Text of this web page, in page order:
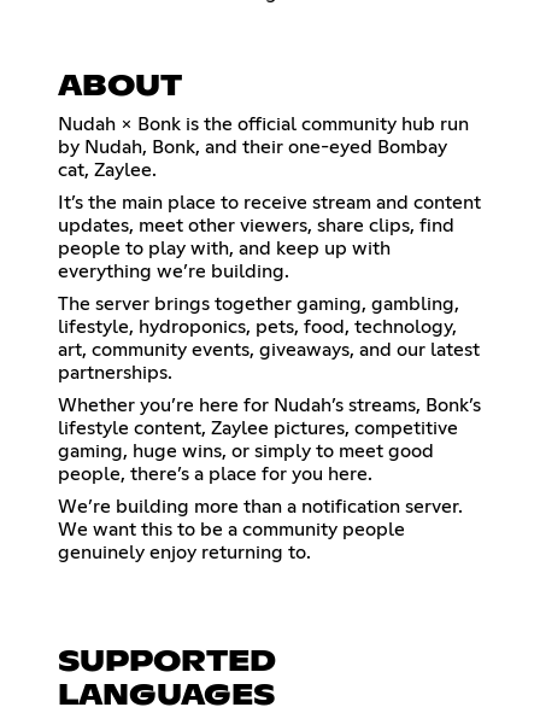
ABOUT
Nudah × Bonk is the official community hub run
by Nudah, Bonk, and their one-eyed Bombay
cat, Zaylee.
It’s the main place to receive stream and content
updates, meet other viewers, share clips, find
people to play with, and keep up with
everything we’re building.
The server brings together gaming, gambling,
lifestyle, hydroponics, pets, food, technology,
art, community events, giveaways, and our latest
partnerships.
Whether you’re here for Nudah’s streams, Bonk’s
lifestyle content, Zaylee pictures, competitive
gaming, huge wins, or simply to meet good
people, there’s a place for you here.
We’re building more than a notification server.
We want this to be a community people
genuinely enjoy returning to.
SUPPORTED
LANGUAGES